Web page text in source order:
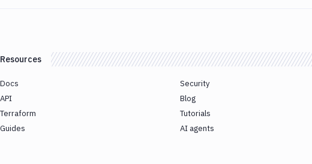
Resources
Docs
API
Terraform
Guides
Security
Blog
Tutorials
AI agents